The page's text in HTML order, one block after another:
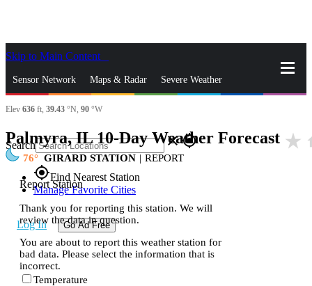
Skip to Main Content
Sensor Network Maps & Radar Severe Weather
News & Blogs Mobile Apps
Search closegps_fixed
gps_fixedFind Nearest Station
Manage Favorite Cities
Log In Go Ad Free
Elev 636 ft, 39.43 °N, 90 °W
Palmyra, IL 10-Day Weather Forecast star_rate
76 GIRARD STATION | REPORT
Report Station
Thank you for reporting this station. We will
review the data in question.
You are about to report this weather station for
bad data. Please select the information that is
incorrect.
Temperature